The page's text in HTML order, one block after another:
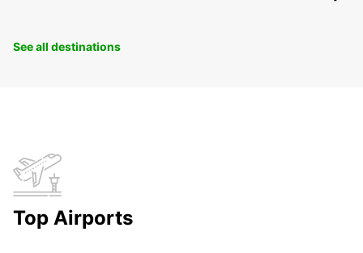
See all destinations
Top Airports